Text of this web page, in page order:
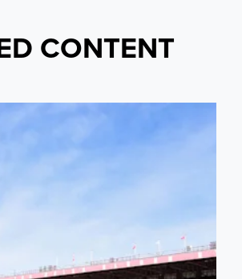
CONTENT
Nottingham Forest (A)